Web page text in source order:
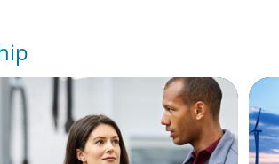
to Realise U.S. Market
Family-Owned Business